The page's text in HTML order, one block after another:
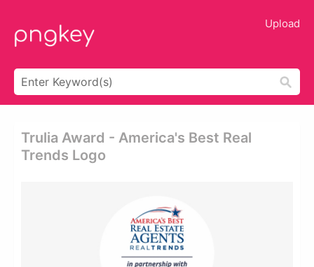
Upload
Trulia Award - America's Best Real
Trends Logo